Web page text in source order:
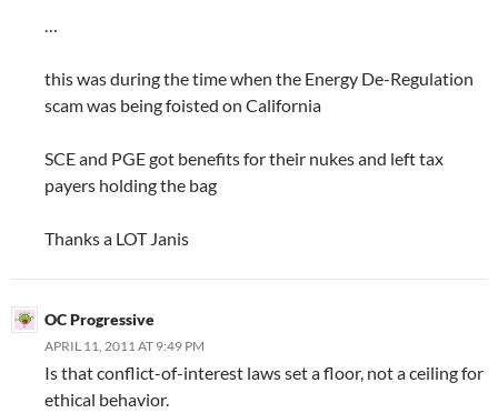
…
this was during the time when the Energy De-Regulation
scam was being foisted on California
SCE and PGE got benefits for their nukes and left tax
payers holding the bag
Thanks a LOT Janis
OC Progressive
APRIL 11, 2011 AT 9:49 PM
Is that conflict-of-interest laws set a floor, not a ceiling for
ethical behavior.